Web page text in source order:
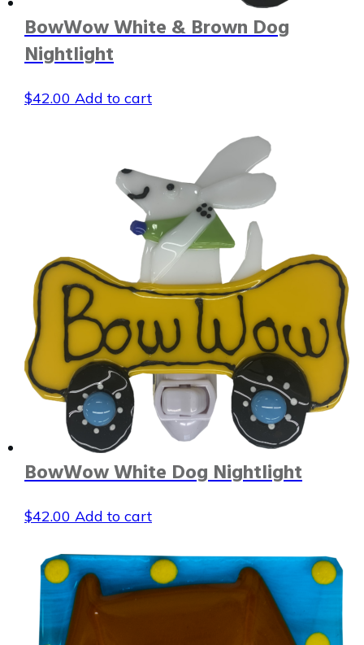
BowWow White & Brown Dog
Nightlight
$42.00 Add to cart
BowWow White Dog Nightlight
$42.00 Add to cart